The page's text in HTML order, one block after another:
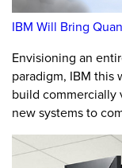
IBM Will Bring
Envisioning an
paradigm, IBM this
build commercially
new systems to